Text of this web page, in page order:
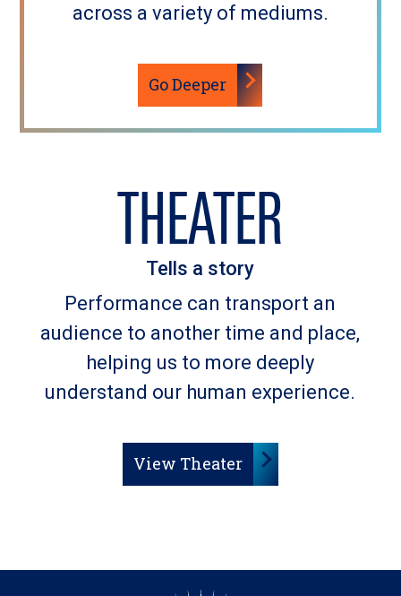
across a variety of mediums.
Go Deeper
THEATER
Tells a story
Performance can transport an
audience to another time and place,
helping us to more deeply
understand our human experience.
View Theater